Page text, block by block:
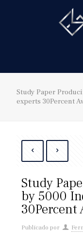
Study Paper
experts 30Percent
Study
by 5000
30Percent
Publicado por